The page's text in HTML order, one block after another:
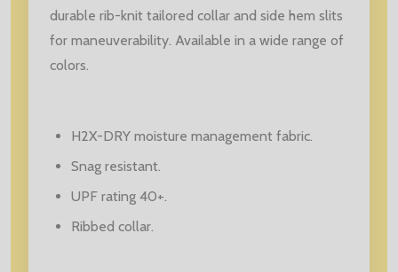
durable rib-knit tailored collar and side hem slits
for maneuverability. Available in a wide range of
colors.
H2X-DRY moisture management fabric.
Snag resistant.
UPF rating 40+.
Ribbed collar.